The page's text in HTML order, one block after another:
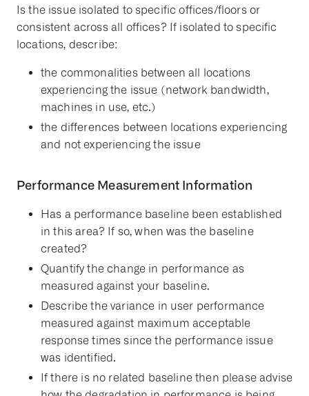
Is the issue isolated to specific offices/floors or
consistent across all offices? If isolated to specific
locations, describe:
the commonalities between all locations
experiencing the issue (network bandwidth,
machines in use, etc.)
the differences between locations experiencing
and not experiencing the issue
Performance Measurement Information
Has a performance baseline been established
in this area? If so, when was the baseline
created?
Quantify the change in performance as
measured against your baseline.
Describe the variance in user performance
measured against maximum acceptable
response times since the performance issue
was identified.
If there is no related baseline then please advise